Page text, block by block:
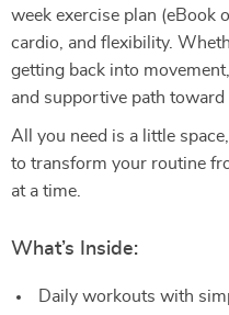
week exercise plan (eBook
cardio, and flexibility.
getting back into
and supportive path
All you need is a little
to transform your routine
at a time.
What’s Inside:
Daily workouts with